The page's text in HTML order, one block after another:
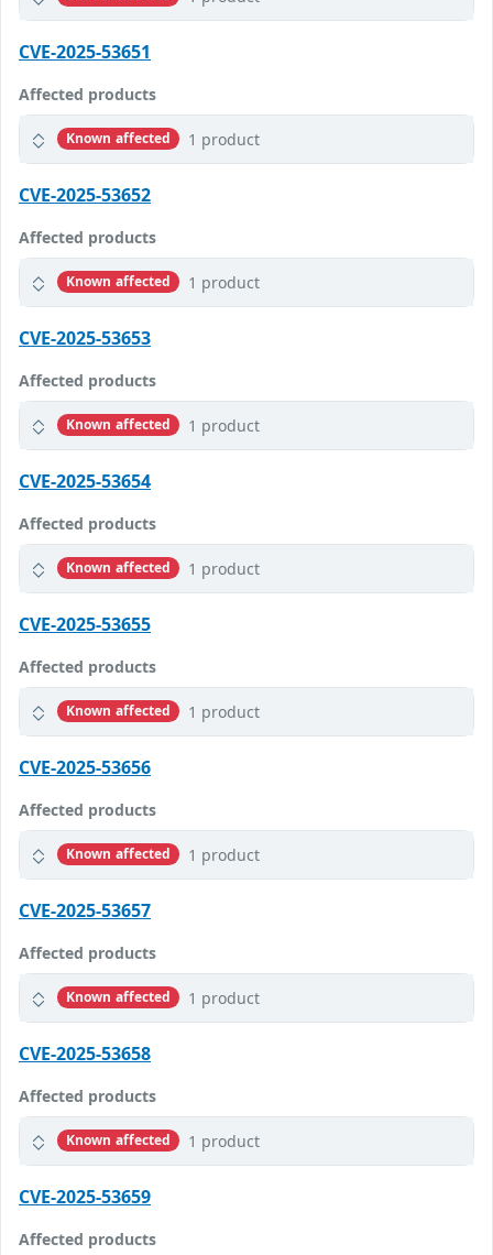
CVE-2025-53651
Affected products
Known affected 1 product
CVE-2025-53652
Affected products
Known affected 1 product
CVE-2025-53653
Affected products
Known affected 1 product
CVE-2025-53654
Affected products
Known affected 1 product
CVE-2025-53655
Affected products
Known affected 1 product
CVE-2025-53656
Affected products
Known affected 1 product
CVE-2025-53657
Affected products
Known affected 1 product
CVE-2025-53658
Affected products
Known affected 1 product
CVE-2025-53659
Affected products